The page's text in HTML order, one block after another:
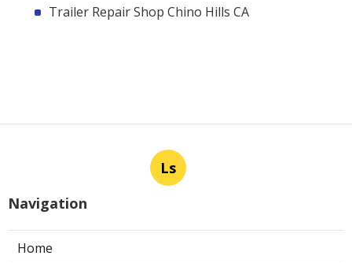
Trailer Repair Shop Chino Hills CA
Ls
Navigation
Home